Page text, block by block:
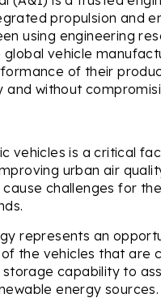
propulsion and
using engineering
vehicle
of their
without
vehicles is a critical
urban air
challenges for
represents an
the vehicles that are
capability to
energy sources.